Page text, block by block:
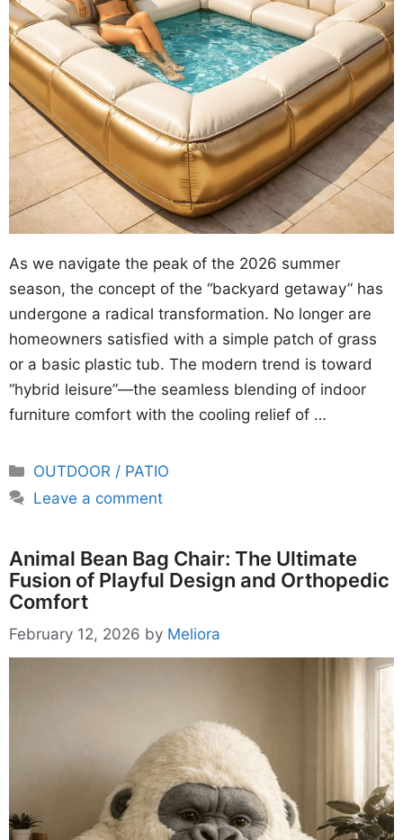
As we navigate the peak of the 2026 summer
season, the concept of the “backyard getaway” has
undergone a radical transformation. No longer are
homeowners satisfied with a simple patch of grass
or a basic plastic tub. The modern trend is toward
“hybrid leisure”—the seamless blending of indoor
furniture comfort with the cooling relief of …
Categories
OUTDOOR / PATIO
Leave a comment
Animal Bean Bag Chair: The Ultimate
Fusion of Playful Design and Orthopedic
Comfort
February 12, 2026 by Meliora